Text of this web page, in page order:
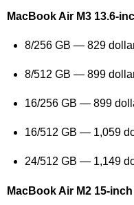
MacBook Air M3 13.6-
8/256 GB — 829
8/512 GB — 899
16/256 GB — 899
16/512 GB — 1,059
24/512 GB — 1,149
MacBook Air M2 15-inch